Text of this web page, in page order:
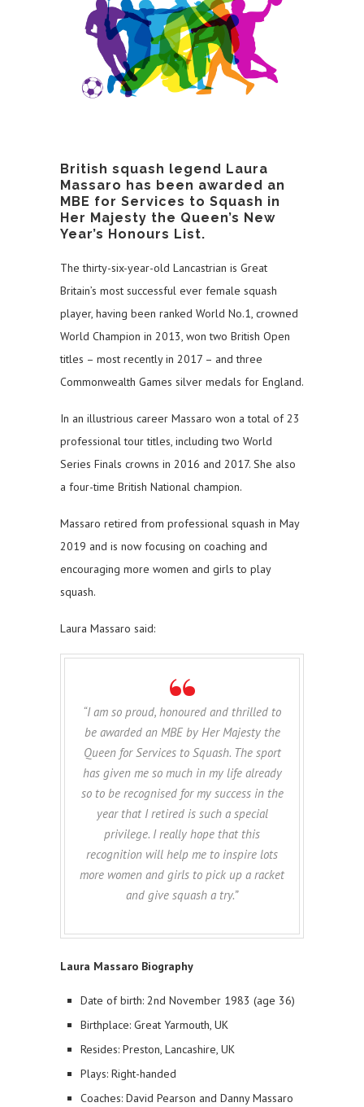
British squash legend Laura
Massaro has been awarded an
MBE for Services to Squash in
Her Majesty the Queen’s New
Year’s Honours List.
The thirty-six-year-old Lancastrian is Great
Britain’s most successful ever female squash
player, having been ranked World No.1, crowned
World Champion in 2013, won two British Open
titles – most recently in 2017 – and three
Commonwealth Games silver medals for England.
In an illustrious career Massaro won a total of 23
professional tour titles, including two World
Series Finals crowns in 2016 and 2017. She also
a four-time British National champion.
Massaro retired from professional squash in May
2019 and is now focusing on coaching and
encouraging more women and girls to play
squash.
Laura Massaro said:
“I am so proud, honoured and thrilled to
be awarded an MBE by Her Majesty the
Queen for Services to Squash. The sport
has given me so much in my life already
so to be recognised for my success in the
year that I retired is such a special
privilege. I really hope that this
recognition will help me to inspire lots
more women and girls to pick up a racket
and give squash a try.”
Laura Massaro Biography
Date of birth: 2nd November 1983 (age 36)
Birthplace: Great Yarmouth, UK
Resides: Preston, Lancashire, UK
Plays: Right-handed
Coaches: David Pearson and Danny Massaro